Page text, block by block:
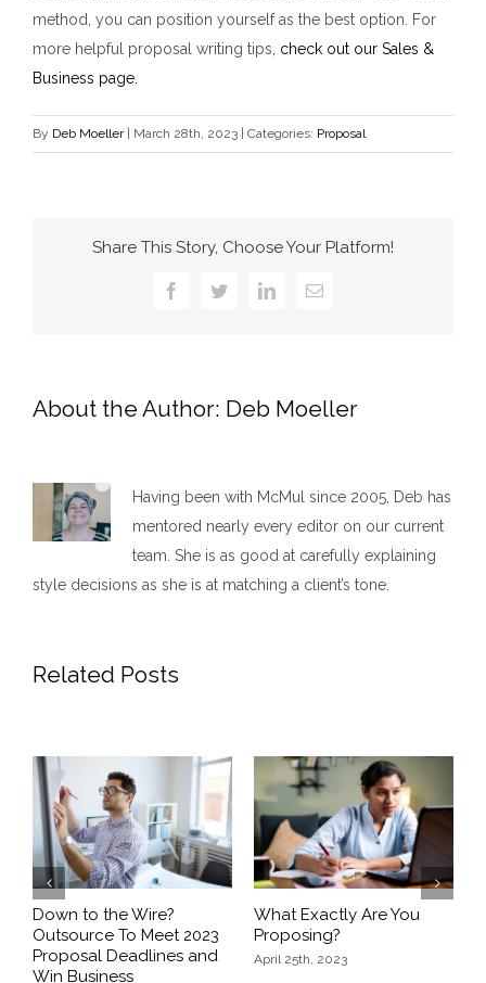
method, you can position yourself as the best option. For
more helpful proposal writing tips, check out our Sales &
Business page.
By Deb Moeller | March 28th, 2023 | Categories: Proposal
Share This Story, Choose Your Platform!
FacebookTwitterLinkedInEmail
About the Author: Deb Moeller
Having been with McMul since 2005, Deb has
mentored nearly every editor on our current
team. She is as good at carefully explaining
style decisions as she is at matching a client’s tone.
Related Posts
Previous
Down to the Wire?
Outsource To Meet 2023
Proposal Deadlines and
Win Business
What Exactly Are You
Proposing?
April 25th, 2023